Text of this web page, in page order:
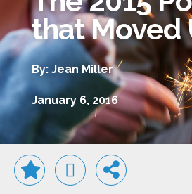
that Moved
By: Jean Miller
January 6, 2016